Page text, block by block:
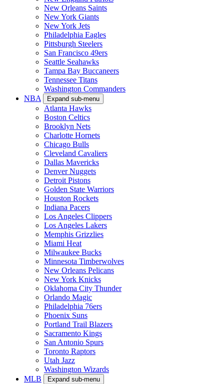
New Orleans Saints
New York Giants
New York Jets
Philadelphia Eagles
Pittsburgh Steelers
San Francisco 49ers
Seattle Seahawks
Tampa Bay Buccaneers
Tennessee Titans
Washington Commanders
NBA
Expand sub-menu
Atlanta Hawks
Boston Celtics
Brooklyn Nets
Charlotte Hornets
Chicago Bulls
Cleveland Cavaliers
Dallas Mavericks
Denver Nuggets
Detroit Pistons
Golden State Warriors
Houston Rockets
Indiana Pacers
Los Angeles Clippers
Los Angeles Lakers
Memphis Grizzlies
Miami Heat
Milwaukee Bucks
Minnesota Timberwolves
New Orleans Pelicans
New York Knicks
Oklahoma City Thunder
Orlando Magic
Philadelphia 76ers
Phoenix Suns
Portland Trail Blazers
Sacramento Kings
San Antonio Spurs
Toronto Raptors
Utah Jazz
Washington Wizards
MLB
Expand sub-menu